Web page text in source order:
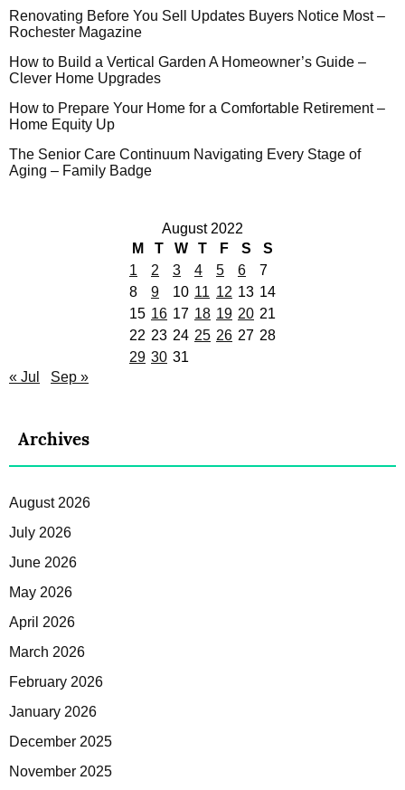
Renovating Before You Sell Updates Buyers Notice Most –
Rochester Magazine
How to Build a Vertical Garden A Homeowner’s Guide –
Clever Home Upgrades
How to Prepare Your Home for a Comfortable Retirement –
Home Equity Up
The Senior Care Continuum Navigating Every Stage of
Aging – Family Badge
August 2022
M
T W T F S
S
1
2 3 4 5 6
7
8
9 10 11 12 13 14
15 16 17 18 19 20 21
22 23 24 25 26 27 28
29 30 31
« Jul
Sep »
Archives
August 2026
July 2026
June 2026
May 2026
April 2026
March 2026
February 2026
January 2026
December 2025
November 2025